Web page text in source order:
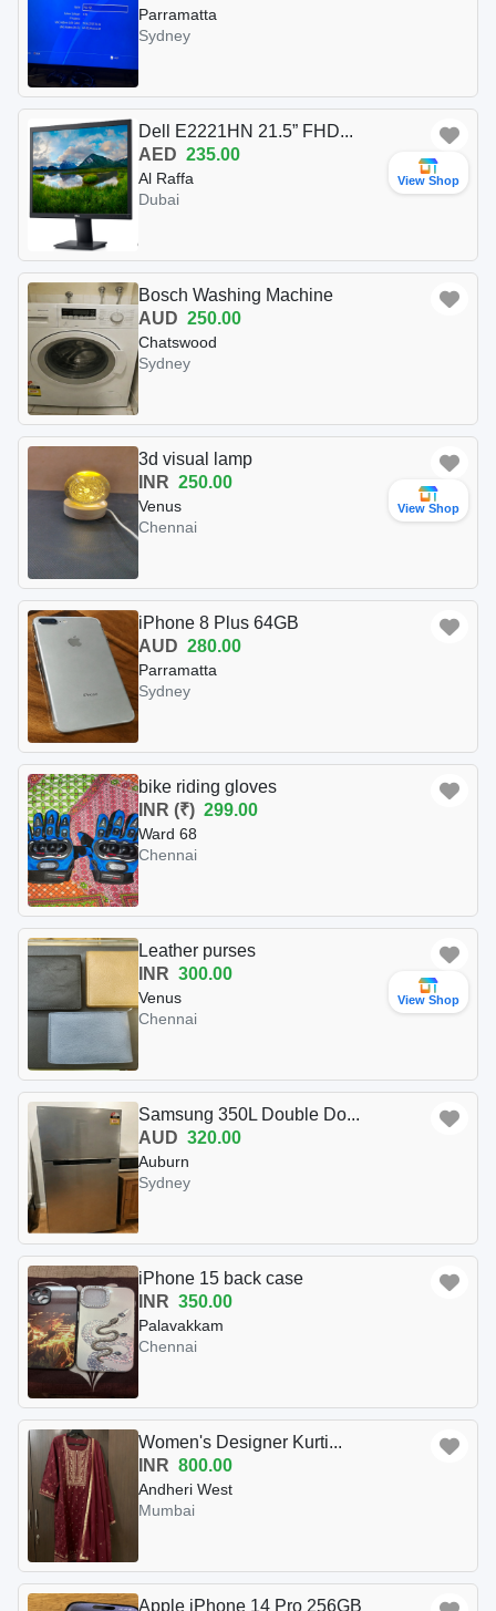
Parramatta
Sydney
View Shop
Dell E2221HN 21.5” FHD...
AED 235.00
Al Raffa
Dubai
Bosch Washing Machine
AUD 250.00
Chatswood
Sydney
View Shop
3d visual lamp
INR 250.00
Venus
Chennai
iPhone 8 Plus 64GB
AUD 280.00
Parramatta
Sydney
bike riding gloves
INR (₹) 299.00
Ward 68
Chennai
View Shop
Leather purses
INR 300.00
Venus
Chennai
Samsung 350L Double Do...
AUD 320.00
Auburn
Sydney
iPhone 15 back case
INR 350.00
Palavakkam
Chennai
Women's Designer Kurti...
INR 800.00
Andheri West
Mumbai
Apple iPhone 14 Pro 256GB